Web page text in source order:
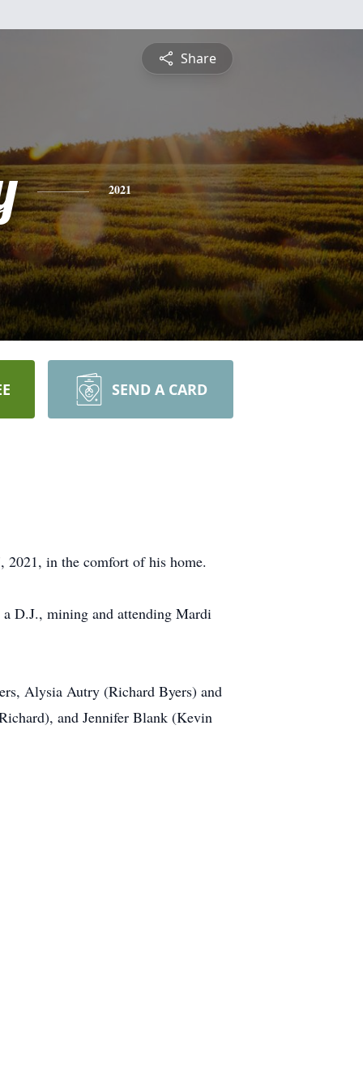
Share
2021
SEND A CARD
2021, in the comfort of his home.
D.J., mining and attending Mardi
Alysia Autry (Richard Byers) and
and Jennifer Blank (Kevin